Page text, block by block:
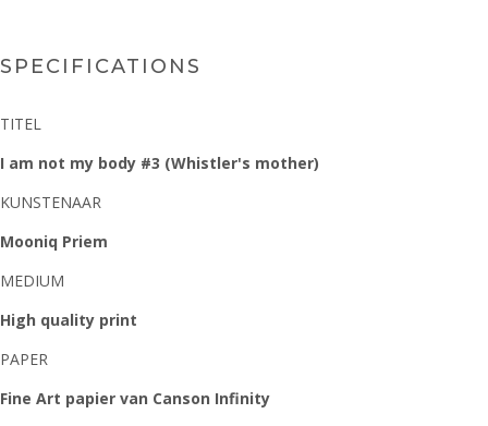
SPECIFICATIONS
TITEL
I am not my body #3 (Whistler's mother)
KUNSTENAAR
Mooniq Priem
MEDIUM
High quality print
PAPER
Fine Art papier van Canson Infinity